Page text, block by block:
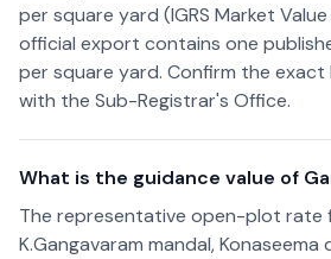
per square yard (IGRS Market
official export contains one
per square yard. Confirm the
with the Sub-Registrar's Office.
What is the guidance value of
The representative open-plot rate
K.Gangavaram mandal,